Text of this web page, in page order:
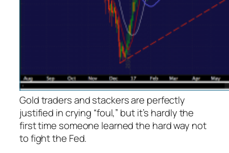
Gold traders and stackers are perfectly
justified in crying “foul,” but it’s hardly the
first time someone learned the hard way not
to fight the Fed.